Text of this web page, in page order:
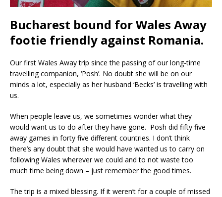
Bucharest bound for Wales Away
footie friendly against Romania.
Our first Wales Away trip since the passing of our long-time
travelling companion, ‘Posh’. No doubt she will be on our
minds a lot, especially as her husband ‘Becks’ is travelling with
us.
When people leave us, we sometimes wonder what they
would want us to do after they have gone. Posh did fifty five
away games in forty five different countries. I don’t think
there’s any doubt that she would have wanted us to carry on
following Wales wherever we could and to not waste too
much time being down – just remember the good times.
The trip is a mixed blessing. If it weren’t for a couple of missed